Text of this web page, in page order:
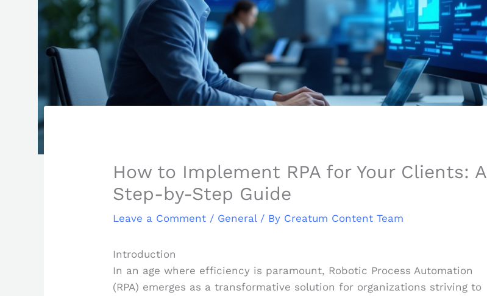
How to Implement RPA for Your Clients: A
Step-by-Step Guide
Leave a Comment / General / By Creatum Content Team
Introduction
In an age where efficiency is paramount, Robotic Process Automation
(RPA) emerges as a transformative solution for organizations striving to